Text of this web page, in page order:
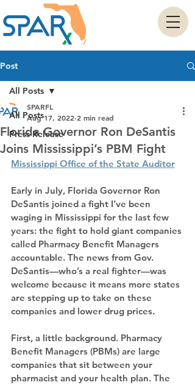
Post
All Posts
Press Release
All Posts
Florida Governor Ron DeSantis
Joins Mississippi’s PBM Fight
SPARFL
Aug 17, 2022 2 min read
Mississippi Office of the State Auditor
Early in July, Florida Governor Ron
DeSantis joined a fight I’ve been
waging in Mississippi for the last few
years: the fight to hold giant companies
called Pharmacy Benefit Managers
accountable. The news from Gov.
DeSantis—who’s a real fighter—was
welcome because it means more states
are stepping up to take on these
companies and lower drug prices.
First, a little background. Pharmacy
Benefit Managers (PBMs) are large
companies that sit between your
pharmacist and your health plan. The